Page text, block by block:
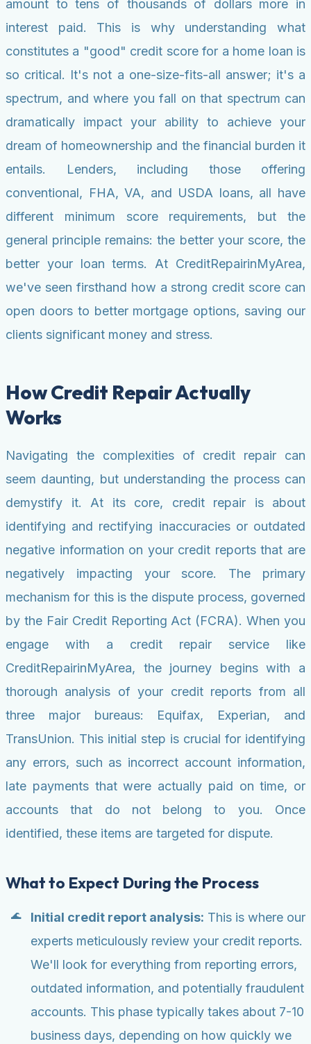
amount to tens of thousands of dollars more in
interest paid. This is why understanding what
constitutes a "good" credit score for a home loan is
so critical. It's not a one-size-fits-all answer; it's a
spectrum, and where you fall on that spectrum can
dramatically impact your ability to achieve your
dream of homeownership and the financial burden it
entails. Lenders, including those offering
conventional, FHA, VA, and USDA loans, all have
different minimum score requirements, but the
general principle remains: the better your score, the
better your loan terms. At CreditRepairinMyArea,
we've seen firsthand how a strong credit score can
open doors to better mortgage options, saving our
clients significant money and stress.
How Credit Repair Actually
Works
Navigating the complexities of credit repair can
seem daunting, but understanding the process can
demystify it. At its core, credit repair is about
identifying and rectifying inaccuracies or outdated
negative information on your credit reports that are
negatively impacting your score. The primary
mechanism for this is the dispute process, governed
by the Fair Credit Reporting Act (FCRA). When you
engage with a credit repair service like
CreditRepairinMyArea, the journey begins with a
thorough analysis of your credit reports from all
three major bureaus: Equifax, Experian, and
TransUnion. This initial step is crucial for identifying
any errors, such as incorrect account information,
late payments that were actually paid on time, or
accounts that do not belong to you. Once
identified, these items are targeted for dispute.
What to Expect During the Process
Initial credit report analysis: This is where our
experts meticulously review your credit reports.
We'll look for everything from reporting errors,
outdated information, and potentially fraudulent
accounts. This phase typically takes about 7-10
business days, depending on how quickly we